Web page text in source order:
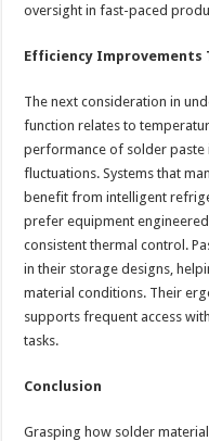
oversight in fast-paced
Efficiency
The next consideration in
function relates to
performance of solder paste
fluctuations. Systems that
benefit from intelligent
prefer equipment
consistent thermal control.
in their storage designs,
material conditions. Their
supports frequent access
tasks.
Conclusion
Grasping how solder